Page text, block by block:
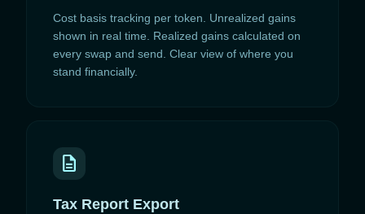
Cost basis tracking per token. Unrealized gains
shown in real time. Realized gains calculated on
every swap and send. Clear view of where you
stand financially.
description
Tax Report Export